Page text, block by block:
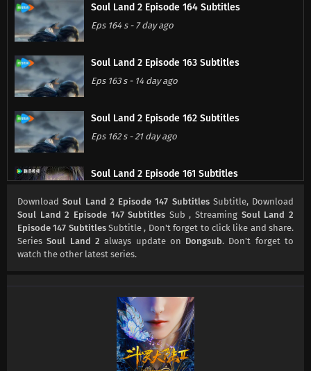
Soul Land 2 Episode 164 Subtitles
Eps 164 s- 7 day ago
Soul Land 2 Episode 163 Subtitles
Eps 163 s- 14 day ago
Soul Land 2 Episode 162 Subtitles
Eps 162 s- 21 day ago
Soul Land 2 Episode 161 Subtitles
Soul Land 2 Episode 160 Subtitles
Eps 160 s- 1 month ago
Soul Land 2 Episode 159 Subtitles
Eps 159 s- 1 month ago
Soul Land 2 Episode 158 Subtitles
Eps 158 s-1 month ago
DownloadSoul Land 2 Episode 147 SubtitlesSubtitle, Download
Soul Land 2 Episode 147 Subtitles Sub , Streaming Soul Land 2
Episode 147 SubtitlesSubtitle , Don't forget to click like and share.
SeriesSoul Land 2 always update on Dongsub. Don't forget to
watch the other latest series.